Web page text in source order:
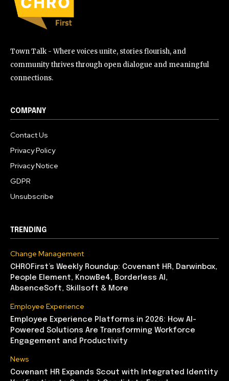
Town Talk - Where voices unite, stories flourish, and
community thrives through open dialogue and meaningful
connections.
COMPANY
Contact Us
Privacy Policy
Privacy Notice
GDPR
Unsubscribe
TRENDING
Change Management
CHROFirst’s Weekly Roundup: Covenant HR, Darwinbox,
People Element, KnowBe4, Borderless AI,
AbsenceSoft, Skillsoft & More
Employee Experience
Employee Experience Platforms in 2026: How AI-
Powered Solutions Are Transforming Workforce
Engagement and Productivity
News
Covenant HR Expands Scout with Integrated Identity